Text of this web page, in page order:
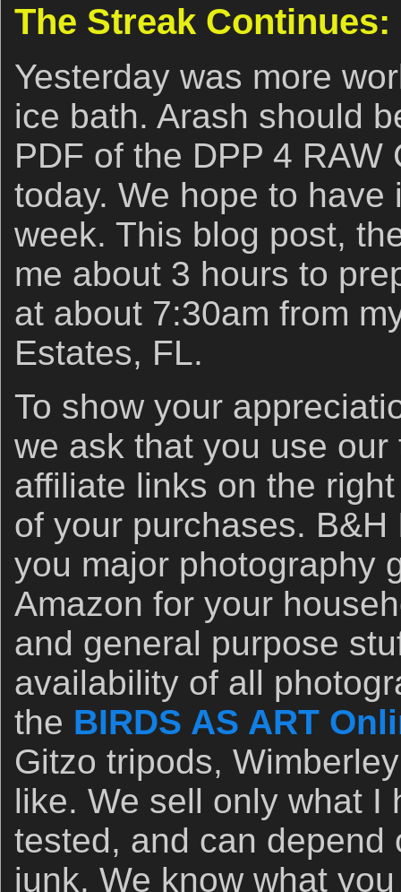
The Streak Continues:
Yesterday was more
ice bath. Arash should
PDF of the DPP 4 RAW
today. We hope to
week. This blog post,
me about 3 hours to
at about 7:30am from
Estates, FL.
To show your
we ask that you use
affiliate links on the
of your purchases.
you major photography
Amazon for your
and general purpose
availability of all
the BIRDS AS ART
Gitzo tripods,
like. We sell only what I
tested, and can depend
junk. We know what